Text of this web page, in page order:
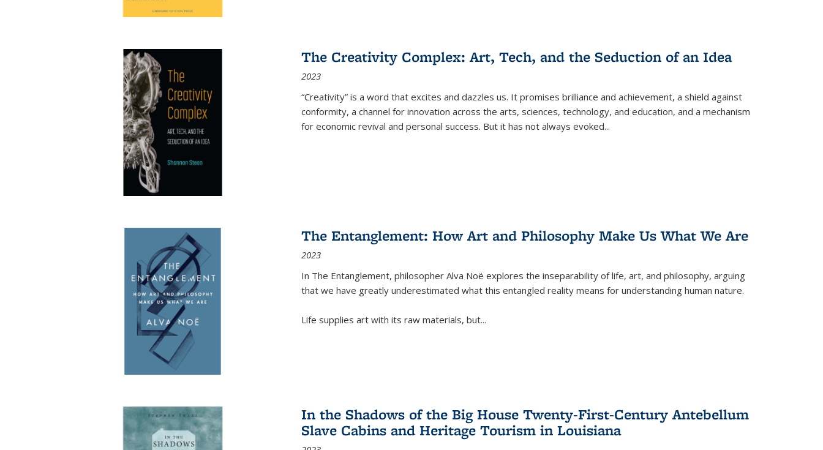
The Creativity Complex: Art, Tech, and the Seduction of an Idea
2023
“Creativity” is a word that excites and dazzles us. It promises brilliance and achievement, a shield against
conformity, a channel for innovation across the arts, sciences, technology, and education, and a mechanism
for economic revival and personal success. But it has not always evoked...
The Entanglement: How Art and Philosophy Make Us What We Are
2023
In The Entanglement, philosopher Alva Noë explores the inseparability of life, art, and philosophy, arguing
that we have greatly underestimated what this entangled reality means for understanding human nature.
Life supplies art with its raw materials, but...
In the Shadows of the Big House Twenty-First-Century Antebellum
Slave Cabins and Heritage Tourism in Louisiana